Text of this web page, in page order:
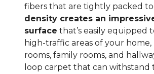
fibers that are tightly packed
density creates an
surface that’s easily equipped
high-traffic areas of your home,
rooms, family rooms, and
loop carpet that can withstand